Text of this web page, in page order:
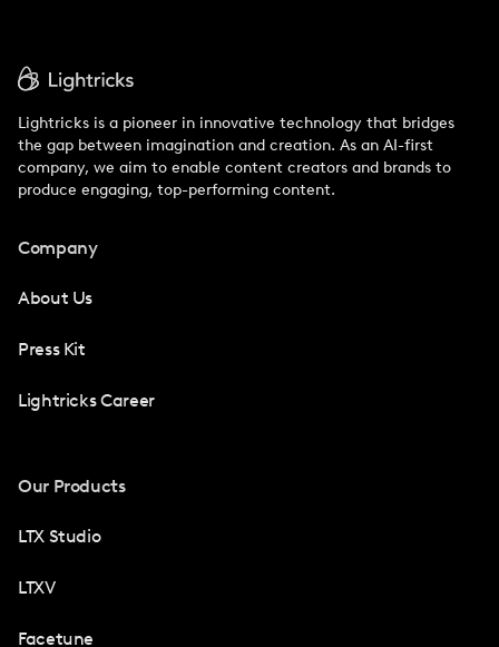
Lightricks is a pioneer in innovative technology that bridges
the gap between imagination and creation. As an AI-first
company, we aim to enable content creators and brands to
produce engaging, top-performing content.
Company
About Us
Press Kit
Lightricks Career
Our Products
LTX Studio
LTXV
Facetune